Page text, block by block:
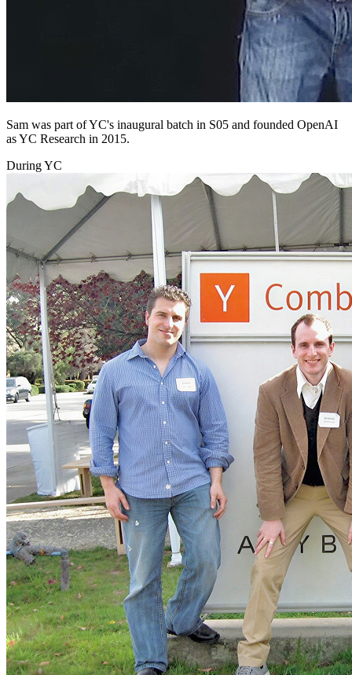
Sam was part of YC's inaugural batch in S05 and founded OpenAI
as YC Research in 2015.
During YC